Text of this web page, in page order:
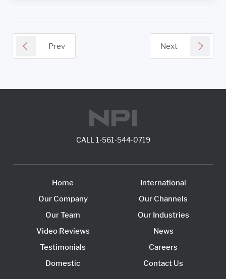
Prev Next
CALL 1-561-544-0719
Home
Our Company
Our Team
Video Reviews
Testimonials
Domestic
International
Our Channels
Our Industries
News
Careers
Contact Us